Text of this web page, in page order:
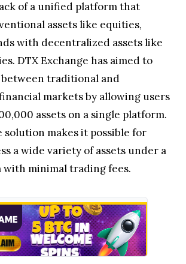
of a unified platform that
assets like equities,
with decentralized assets like
DTX Exchange has aimed to
traditional and
markets by allowing users
assets on a single platform.
solution makes it possible for
a wide variety of assets under a
with minimal trading fees.